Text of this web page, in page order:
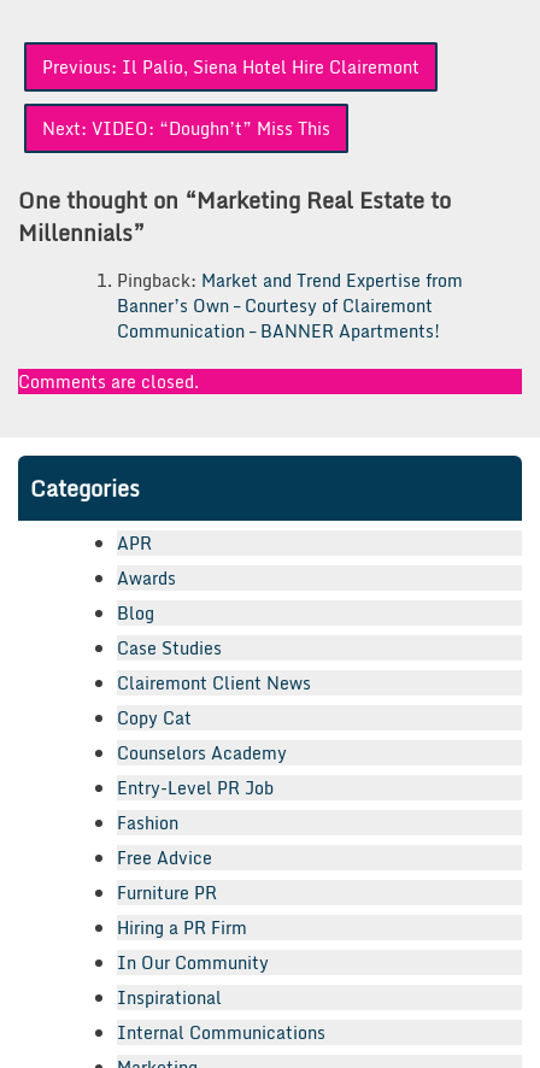
Post
navigation
Previous: Il Palio, Siena Hotel Hire Clairemont
Next: VIDEO: “Doughn’t” Miss This
One thought on “Marketing Real Estate to
Millennials”
Pingback: Market and Trend Expertise from
Banner’s Own – Courtesy of Clairemont
Communication – BANNER Apartments!
Comments are closed.
Categories
APR
Awards
Blog
Case Studies
Clairemont Client News
Copy Cat
Counselors Academy
Entry-Level PR Job
Fashion
Free Advice
Furniture PR
Hiring a PR Firm
In Our Community
Inspirational
Internal Communications